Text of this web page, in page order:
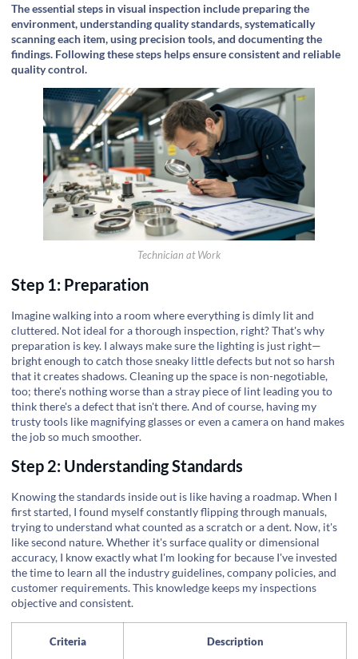
The essential steps in visual inspection include preparing the
environment, understanding quality standards, systematically
scanning each item, using precision tools, and documenting the
findings. Following these steps helps ensure consistent and reliable
quality control.
Technician at Work
Step 1: Preparation
Imagine walking into a room where everything is dimly lit and
cluttered. Not ideal for a thorough inspection, right? That's why
preparation is key. I always make sure the lighting is just right—
bright enough to catch those sneaky little defects but not so harsh
that it creates shadows. Cleaning up the space is non-negotiable,
too; there's nothing worse than a stray piece of lint leading you to
think there's a defect that isn't there. And of course, having my
trusty tools like magnifying glasses or even a camera on hand makes
the job so much smoother.
Step 2: Understanding Standards
Knowing the standards inside out is like having a roadmap. When I
first started, I found myself constantly flipping through manuals,
trying to understand what counted as a scratch or a dent. Now, it's
like second nature. Whether it's surface quality or dimensional
accuracy, I know exactly what I'm looking for because I've invested
the time to learn all the industry guidelines, company policies, and
customer requirements. This knowledge keeps my inspections
objective and consistent.
Criteria Description